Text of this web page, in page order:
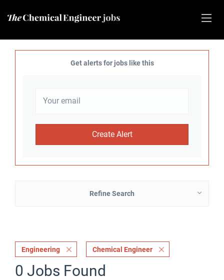
Get alerts for jobs like this
Refine Search
Engineering Chemical Engineer
0 Jobs Found